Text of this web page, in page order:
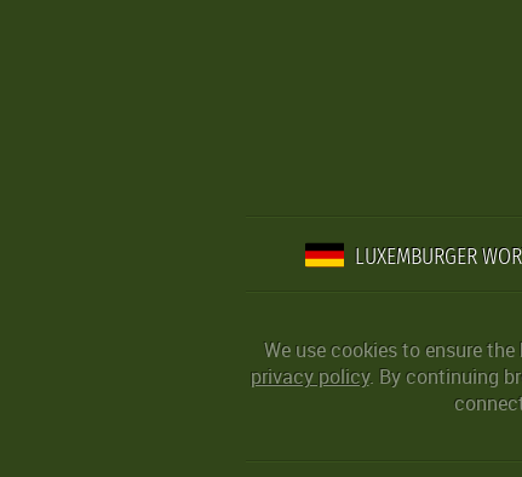
LUXEMBURGER
We use cookies to ensure
privacy policy. By continuing